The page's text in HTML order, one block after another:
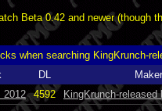
Beta 0.42 and newer
when searching KingKrunch-
DL
Maker
2012
4592 KingKrunch-